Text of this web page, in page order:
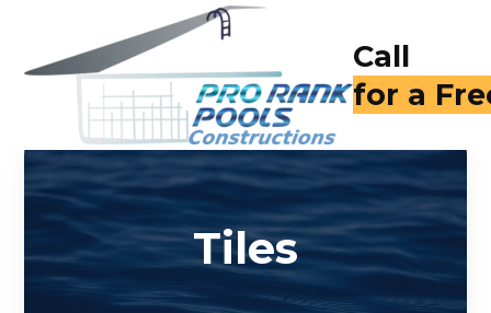
Call
(714)
Tiles